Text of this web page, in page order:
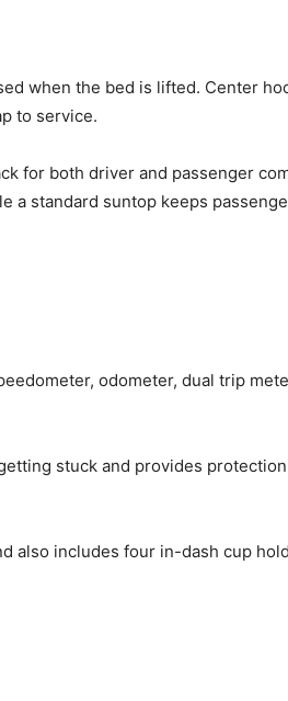
when the bed is lifted. Center
to service.
for both driver and passenger
a standard suntop keeps
odometer, dual trip
stuck and provides
also includes four in-dash cup